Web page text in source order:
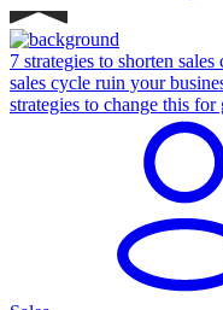
7 strategies to shorten
sales cycle ruin your
strategies to change this